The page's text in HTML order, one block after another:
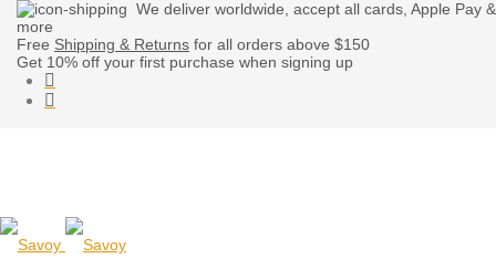
We deliver worldwide, accept all cards, Apple Pay &
more
Free Shipping & Returns for all orders above $150
Get 10% off your first purchase when signing up